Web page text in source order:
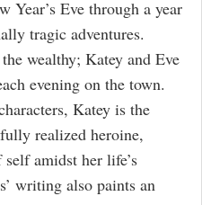
Year’s Eve through a year
tragic adventures.
wealthy; Katey and Eve
evening on the town.
Katey is the
realized heroine,
amidst her life’s
writing also paints an